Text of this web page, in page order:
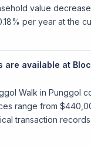
value
per year at the
are available at
Walk in Punggol
range from
transaction